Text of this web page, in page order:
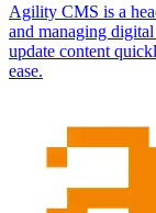
Agility CMS is a
and managing
update content
ease.